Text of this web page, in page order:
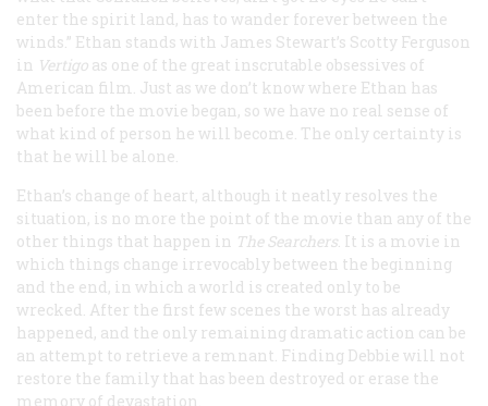
enter the spirit land, has to wander forever between the
winds.” Ethan stands with James Stewart’s Scotty Ferguson
in Vertigo as one of the great inscrutable obsessives of
American film. Just as we don’t know where Ethan has
been before the movie began, so we have no real sense of
what kind of person he will become. The only certainty is
that he will be alone.
Ethan’s change of heart, although it neatly resolves the
situation, is no more the point of the movie than any of the
other things that happen in The Searchers . It is a movie in
which things change irrevocably between the beginning
and the end, in which a world is created only to be
wrecked. After the first few scenes the worst has already
happened, and the only remaining dramatic action can be
an attempt to retrieve a remnant. Finding Debbie will not
restore the family that has been destroyed or erase the
memory of devastation.